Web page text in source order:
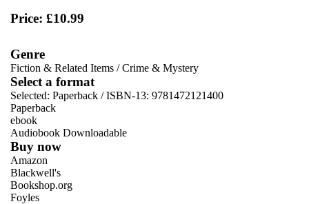
Price: £10.99
Genre
Fiction & Related Items /Crime & Mystery
Select a format
Selected: Paperback / ISBN-13: 9781472121400
Paperback
ebook
Audiobook Downloadable
Buy now
Amazon
Blackwell's
Bookshop.org
Foyles